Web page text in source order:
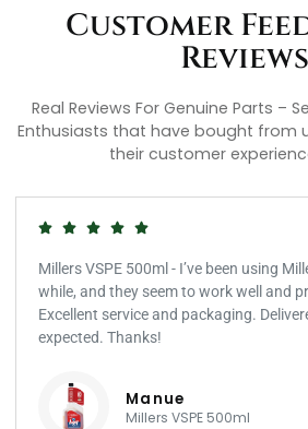
Customer
Reviews
Real Reviews For Genuine Parts –
Enthusiasts that have bought from
their customer
Millers VSPE 500ml - I’ve been using
while, and they seem to work well and
Excellent service and packaging.
expected. Thanks!
Manue
Millers VSPE 500ml